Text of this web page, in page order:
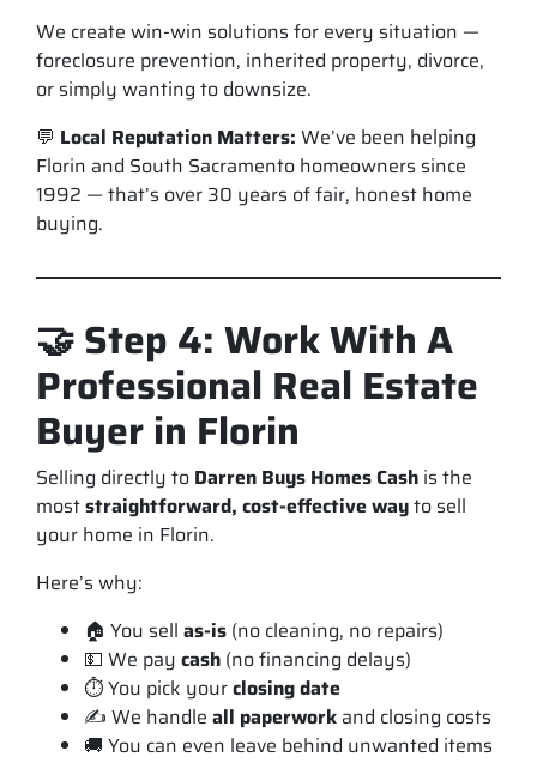
We create win-win solutions for every situation —
foreclosure prevention, inherited property, divorce,
or simply wanting to downsize.
💬 Local Reputation Matters: We’ve been helping
Florin and South Sacramento homeowners since
1992 — that’s over 30 years of fair, honest home
buying.
🤝 Step 4: Work With A
Professional Real Estate
Buyer in Florin
Selling directly to Darren Buys Homes Cash is the
moststraightforward, cost-effective wayto sell
your home in Florin.
Here’s why:
🏠 You sell as-is (no cleaning, no repairs)
💵 We pay cash (no financing delays)
⏱️ You pick yourclosing date
✍️ We handle all paperwork and closing costs
🚚 You can even leave behind unwanted items